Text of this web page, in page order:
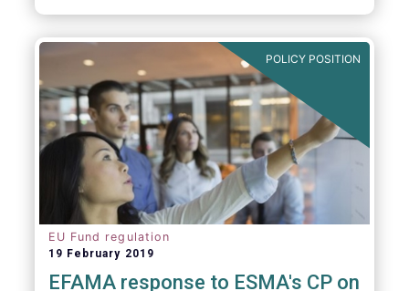
POLICY POSITION
EU Fund regulation
19 February 2019
EFAMA response to ESMA's CP on